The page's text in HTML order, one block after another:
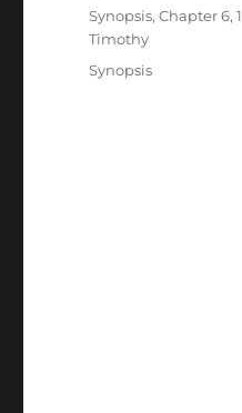
Categories
Synopsis,Chapter 6,1
Timothy
Tags
Synopsis